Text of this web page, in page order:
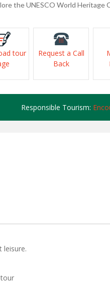
the UNESCO World Heritage
tour
Request a Call
Back
Responsible Tourism:
leisure.
tour